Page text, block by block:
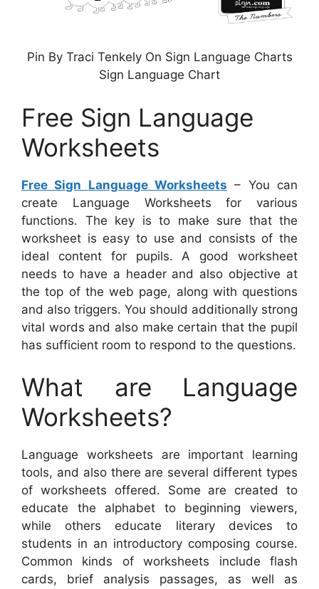
Pin By Traci Tenkely On Sign Language Charts
Sign Language Chart
Free Sign Language
Worksheets
Free Sign Language Worksheets – You can
create Language Worksheets for various
functions. The key is to make sure that the
worksheet is easy to use and consists of the
ideal content for pupils. A good worksheet
needs to have a header and also objective at
the top of the web page, along with questions
and also triggers. You should additionally strong
vital words and also make certain that the pupil
has sufficient room to respond to the questions.
What are Language
Worksheets?
Language worksheets are important learning
tools, and also there are several different types
of worksheets offered. Some are created to
educate the alphabet to beginning viewers,
while others educate literary devices to
students in an introductory composing course.
Common kinds of worksheets include flash
cards, brief analysis passages, as well as